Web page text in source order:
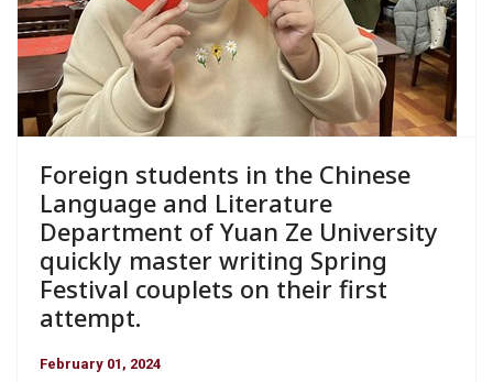
Foreign students in the Chinese
Language and Literature
Department of Yuan Ze University
quickly master writing Spring
Festival couplets on their first
attempt.
February 01, 2024